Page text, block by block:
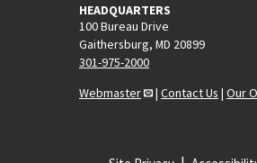
HEADQUARTERS
100 Bureau Drive
Gaithersburg, MD 20899
301-975-2000
Webmaster
| Contact Us | Our